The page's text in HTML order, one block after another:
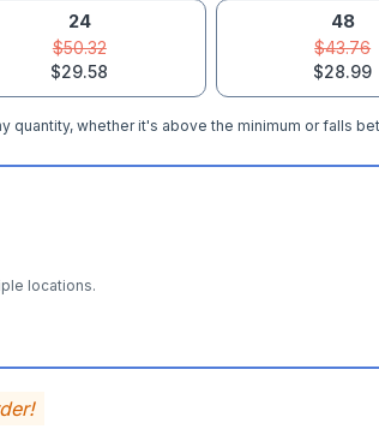
24
$50.32
$29.58
48
$43.76
$28.99
quantity, whether it's above the minimum or falls
locations.